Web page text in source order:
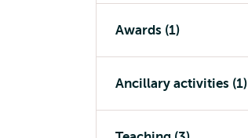
Awards (1)
Ancillary activities (1)